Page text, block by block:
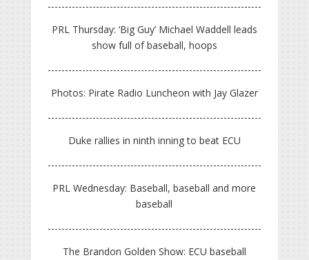
PRL Thursday: ‘Big Guy’ Michael Waddell leads
show full of baseball, hoops
Photos: Pirate Radio Luncheon with Jay Glazer
Duke rallies in ninth inning to beat ECU
PRL Wednesday: Baseball, baseball and more
baseball
The Brandon Golden Show: ECU baseball